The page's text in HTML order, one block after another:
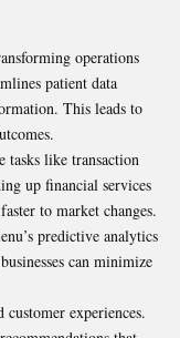
operations
patient data
This leads to
tasks like transaction
up financial services
to market changes.
predictive analytics
can minimize
experiences.